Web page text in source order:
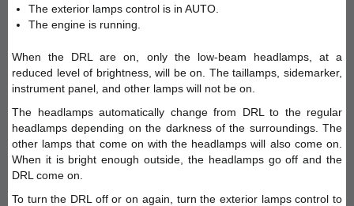
The exterior lamps control is in AUTO.
The engine is running.
When the DRL are on, only the low-beam headlamps, at a
reduced level of brightness, will be on. The taillamps, sidemarker,
instrument panel, and other lamps will not be on.
The headlamps automatically change from DRL to the regular
headlamps depending on the darkness of the surroundings. The
other lamps that come on with the headlamps will also come on.
When it is bright enough outside, the headlamps go off and the
DRL come on.
To turn the DRL off or on again, turn the exterior lamps control to